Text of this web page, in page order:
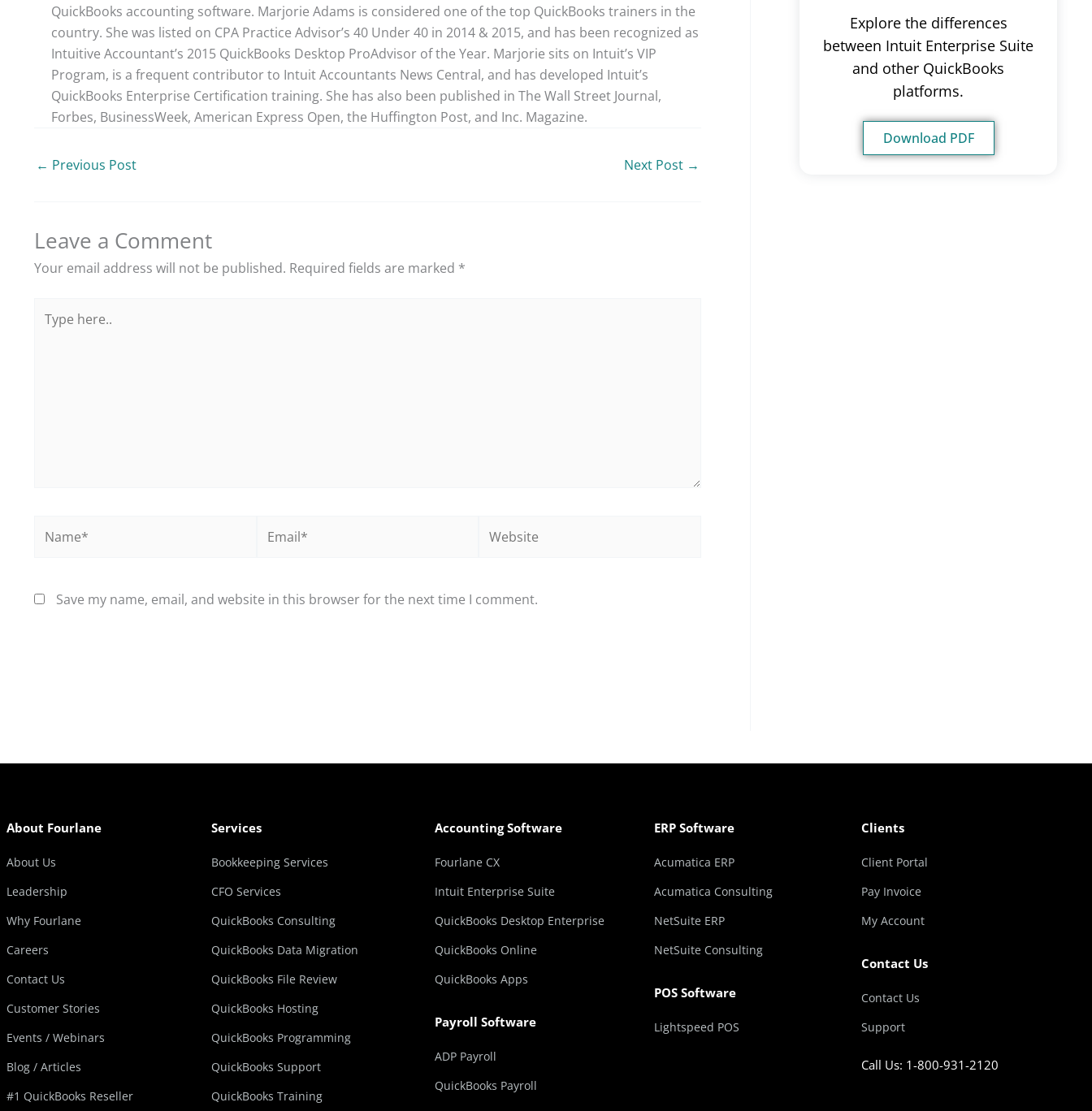
QuickBooks accounting software. Marjorie Adams is considered one of the top QuickBooks trainers in the
country. She was listed on CPA Practice Advisor’s 40 Under 40 in 2014 & 2015, and has been recognized as
Intuitive Accountant’s 2015 QuickBooks Desktop ProAdvisor of the Year. Marjorie sits on Intuit’s VIP
Program, is a frequent contributor to Intuit Accountants News Central, and has developed Intuit’s
QuickBooks Enterprise Certification training. She has also been published in The Wall Street Journal,
Forbes, BusinessWeek, American Express Open, the Huffington Post, and Inc. Magazine.
← Previous Post Next Post →
Leave a Comment
Your email address will not be published. Required fields are marked *
here..
Save my name, email, and website in this browser for the next time I comment.
Explore the differences
between Intuit Enterprise Suite
and other QuickBooks
platforms.
Download PDF
About Fourlane
About Us
Leadership
Why Fourlane
Careers
Contact Us
Customer Stories
Events / Webinars
Blog / Articles
#1 QuickBooks Reseller
Services
Bookkeeping Services
CFO Services
QuickBooks Consulting
QuickBooks Data Migration
QuickBooks File Review
QuickBooks Hosting
QuickBooks Programming
QuickBooks Support
QuickBooks Training
Accounting Software
Fourlane CX
Intuit Enterprise Suite
QuickBooks Desktop Enterprise
QuickBooks Online
QuickBooks Apps
Payroll Software
ADP Payroll
QuickBooks Payroll
ERP Software
Acumatica ERP
Acumatica Consulting
NetSuite ERP
NetSuite Consulting
POS Software
Lightspeed POS
Clients
Client Portal
Pay Invoice
My Account
Contact Us
Contact Us
Support
Call Us: 1-800-931-2120